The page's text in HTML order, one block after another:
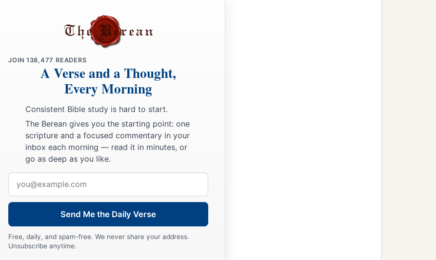
JOIN 138,477 READERS
A Verse and a Thought,
Every Morning
Consistent Bible study is hard to start.
The Berean gives you the starting point: one
scripture and a focused commentary in your
inbox each morning — read it in minutes, or
go as deep as you like.
address
Send Me the Daily Verse
Free, daily, and spam-free. We never share your address.
Unsubscribe anytime.